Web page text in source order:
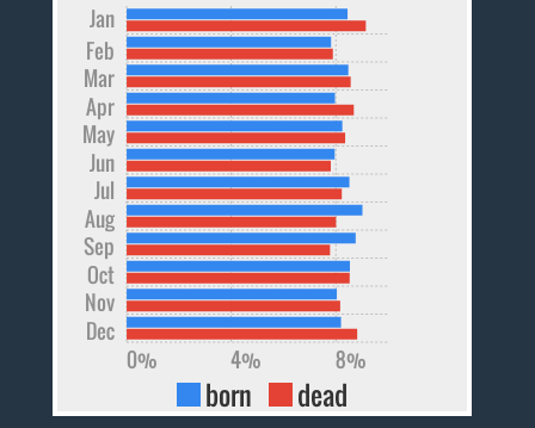
Dec
Nov
Oct
Sep
Aug
Jul
Jun
May
Apr
Mar
Feb
Jan
0% 4% 8%
born dead